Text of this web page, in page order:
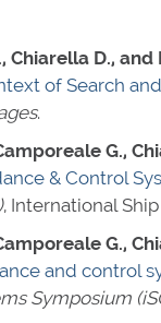
Chiarella D., and
of Search
.
G.,
& Control
, International
G.,
and control
Symposium